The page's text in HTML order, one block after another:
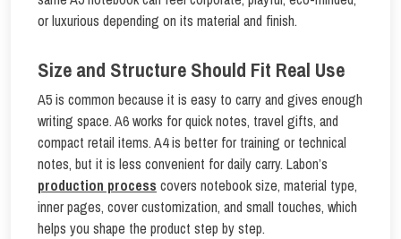
or luxurious depending on its material and finish.
Size and Structure Should Fit Real Use
A5 is common because it is easy to carry and gives enough
writing space. A6 works for quick notes, travel gifts, and
compact retail items. A4 is better for training or technical
notes, but it is less convenient for daily carry. Labon’s
production process covers notebook size, material type,
inner pages, cover customization, and small touches, which
helps you shape the product step by step.